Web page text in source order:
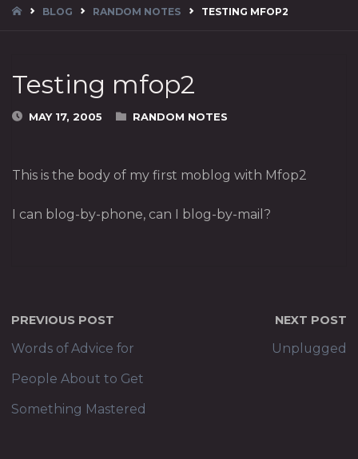
HOMEBLOG RANDOM NOTES TESTING MFOP2
Testing mfop2
MAY 17, 2005 RANDOM NOTES
This is the body of my first moblog with Mfop2
I can blog-by-phone, can I blog-by-mail?
PREVIOUS POST
Words of Advice for
People About to Get
Something Mastered
NEXT POST
Unplugged